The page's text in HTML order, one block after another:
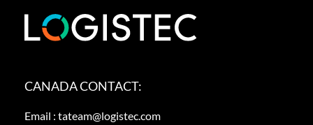
CANADA CONTACT:
Email : tateam@logistec.com